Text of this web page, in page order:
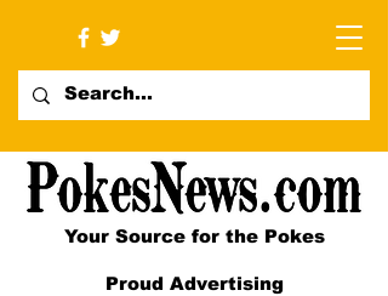
Your Source for the Pokes
Proud Advertising